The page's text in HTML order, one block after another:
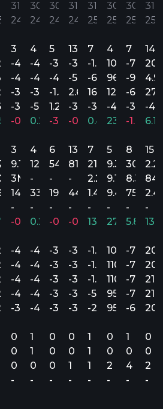
31’
24
3
-4.20
-4.61
-3.89
-3.76
-0.12%
3
9.1M
3M
14M
-
-0.33%
-4.20
-4.20
-4.20
-4.20
-3.45
0
0
0
-
30’
24
4
-4.01
-4.30
-3.39
-5.50
0.27%
4
12.8M
-
33.1M
-
0.23%
-4.01
-4.16
-4.16
-4.14
-4.14
1
1
0
-
30’
24
5
-3.55
-4.68
-1.54
1.23
-3.89%
6
54.8M
-
195.8M
-
-0.81%
-3.55
-3.55
-3.47
-3.47
-3.32
0
0
0
-
31’
24
13
-3.36
-5.71
2.65
-3.11
-0.08%
13
81.4M
-
449.6M
-
-0.05%
-3.36
-3.29
-3.29
-3.36
-3.29
0
0
1
-
31’
25
7
-1.93
-6.90
16.72
-3.71
0.48%
7
215.8M
2.2M
1.4B
-
13.30%
-1.93
-1.47
-1.47
-5.86
-2.25
1
1
1
-
30’
25
4
105.54
96.35
122.46
-4.67
23.60%
5
9.3B
9.1B
9.4B
-
270.39%
105.54
110.12
110.12
95.24
95.05
0
0
2
-
30’
25
7
-7.80
-9.52
-6.38
-3.77
-1.07%
8
30.3M
8.3M
75M
-
5.86%
-7.80
-7.80
-7.72
-7.72
-6.75
1
0
4
-
31’
25
14
4.92
-
15
-
0
0
2
-